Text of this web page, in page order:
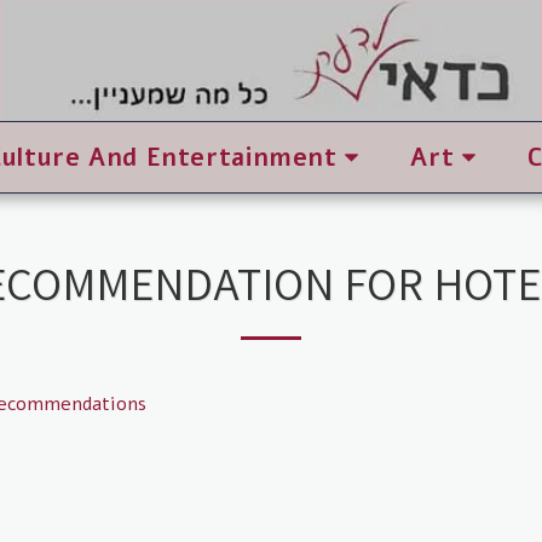
And Entertainment Art
FOR